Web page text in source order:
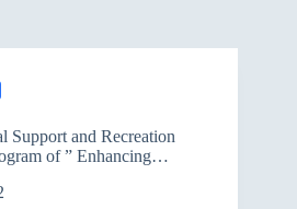
Recreation
of ” Enhancing